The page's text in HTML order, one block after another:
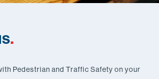
.
Pedestrian and Traffic Safety on your